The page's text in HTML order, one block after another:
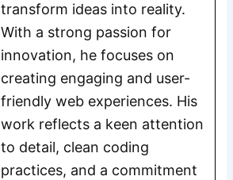
transform ideas into reality.
With a strong passion for
innovation, he focuses on
creating engaging and user-
friendly web experiences. His
work reflects a keen attention
to detail, clean coding
practices, and a commitment